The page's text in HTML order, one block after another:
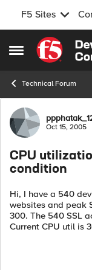
F5 Sites
Open Side Menu
Skip to
Technical Forum
ForumOct 15, 2005
CPU
condition
Hi, I have a 540
websites and peak
300. The 540 SSL
Current CPU util is